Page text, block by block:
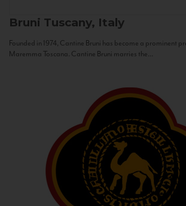
Bruni Tuscany, Italy
Founded in 1974, Cantine Bruni has become a prominent
Maremma Toscana. Cantine Bruni marries the...